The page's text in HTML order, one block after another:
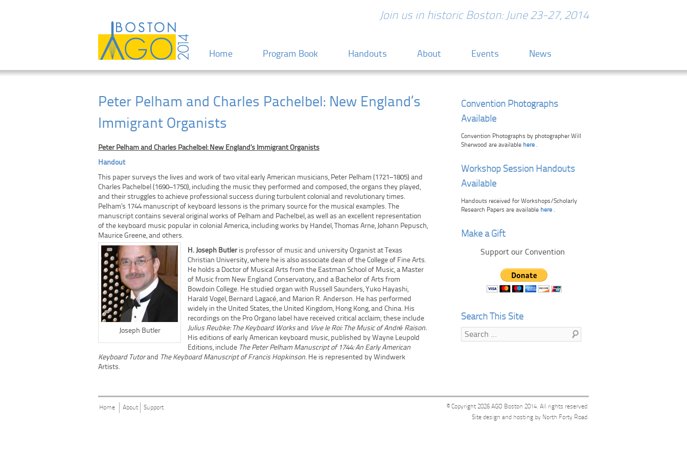
Join us in historic Boston: June 23-27, 2014
Skip to content
Home Program Book Handouts About Events News
Peter Pelham and Charles Pachelbel: New England’s
Immigrant Organists
Peter Pelham and Charles Pachelbel: New England’s Immigrant Organists
Handout
This paper surveys the lives and work of two vital early American musicians, Peter Pelham (1721–1805) and
Charles Pachelbel (1690–1750), including the music they performed and composed, the organs they played,
and their struggles to achieve professional success during turbulent colonial and revolutionary times.
Pelham’s 1744 manuscript of keyboard lessons is the primary source for the musical examples. The
manuscript contains several original works of Pelham and Pachelbel, as well as an excellent representation
of the keyboard music popular in colonial America, including works by Handel, Thomas Arne, Johann Pepusch,
Maurice Greene, and others.
Joseph Butler
H. Joseph Butler is professor of music and university Organist at Texas
Christian University, where he is also associate dean of the College of Fine Arts.
He holds a Doctor of Musical Arts from the Eastman School of Music, a Master
of Music from New England Conservatory, and a Bachelor of Arts from
Bowdoin College. He studied organ with Russell Saunders, Yuko Hayashi,
Harald Vogel, Bernard Lagacé, and Marion R. Anderson. He has performed
widely in the United States, the United Kingdom, Hong Kong, and China. His
recordings on the Pro Organo label have received critical acclaim; these include
Julius Reubke: The Keyboard Worksand Vive le Roi: The Music of André Raison.
His editions of early American keyboard music, published by Wayne Leupold
Editions, include The Peter Pelham Manuscript of 1744: An Early American
Keyboard Tutorand The Keyboard Manuscript of Francis Hopkinson. He is represented by Windwerk
Artists.
Convention Photographs
Available
Convention Photographs by photographer Will
Sherwood are available here .
Workshop Session Handouts
Available
Handouts received for Workshops/Scholarly
Research Papers are available here .
Make a Gift
Support our Convention
Search This Site
Search
Home About Support © Copyright 2026 AGO Boston 2014. All rights reserved.
Site design and hosting by North Forty Road.